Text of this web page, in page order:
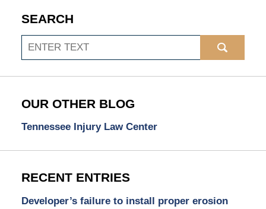
SEARCH
Search
OUR OTHER BLOG
Tennessee Injury Law Center
RECENT ENTRIES
Developer’s failure to install proper erosion